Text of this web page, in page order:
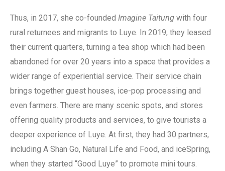
Thus, in 2017, she co-founded Imagine Taitung with four
rural returnees and migrants to Luye. In 2019, they leased
their current quarters, turning a tea shop which had been
abandoned for over 20 years into a space that provides a
wider range of experiential service. Their service chain
brings together guest houses, ice-pop processing and
even farmers. There are many scenic spots, and stores
offering quality products and services, to give tourists a
deeper experience of Luye. At first, they had 30 partners,
including A Shan Go, Natural Life and Food, and iceSpring,
when they started “Good Luye” to promote mini tours.